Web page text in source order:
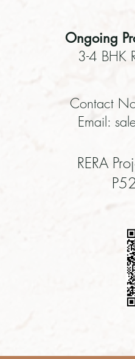
RERA
Ongoing
3-4 BHK
Contact
Email: